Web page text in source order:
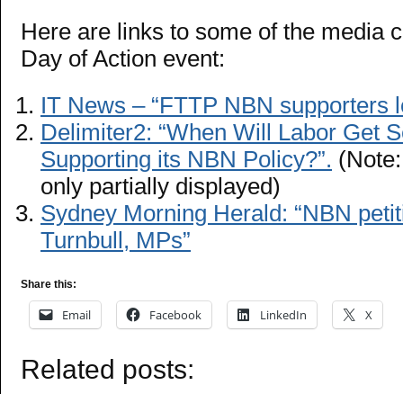
Here are links to some of the media
Day of Action event:
IT News – “FTTP NBN supporters
Delimiter2: “When Will Labor Get
Supporting its NBN Policy?”.
only partially displayed)
Sydney Morning Herald: “NBN
Turnbull, MPs”
Share this:
Email Facebook LinkedIn X
Related posts: